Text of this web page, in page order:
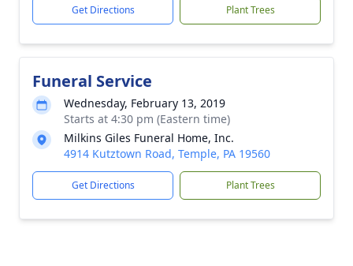
Get Directions Plant Trees
Funeral Service
Wednesday, February 13, 2019
Starts at 4:30 pm (Eastern time)
Milkins Giles Funeral Home, Inc.
4914 Kutztown Road, Temple, PA 19560
Get Directions Plant Trees